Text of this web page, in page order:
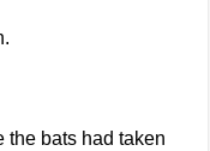
the bats had taken